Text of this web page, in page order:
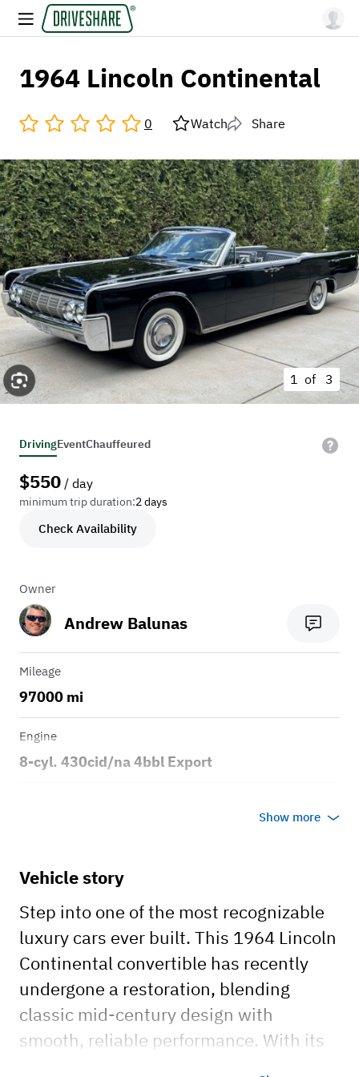
1964 Lincoln Continental
0 Watch Share
1 of 3
DrivingEventChauffeured
$550 / day
minimum trip duration:2 days
Check Availability
Owner
Andrew Balunas
Mileage
97000 mi
Engine
8-cyl. 430cid/na 4bbl Export
4dr Convertible
Show more
Vehicle story
Step into one of the most recognizable
luxury cars ever built. This 1964 Lincoln
Continental convertible has recently
undergone a restoration, blending
classic mid-century design with
smooth, reliable performance. With its